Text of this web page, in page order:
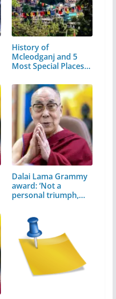
History of
Mcleodganj and 5
Most Special Places
Dalai Lama Grammy
award: ‘Not a
personal triumph,…